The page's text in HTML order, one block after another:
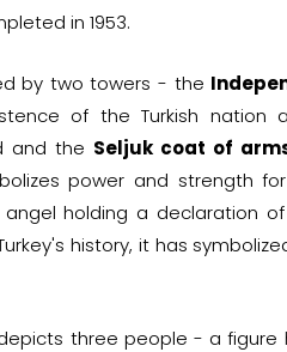
in 1953.
by two towers - the
of the Turkish nation
and the Seljuk coat of
power and strength
holding a declaration
history, it has
three people - a figure